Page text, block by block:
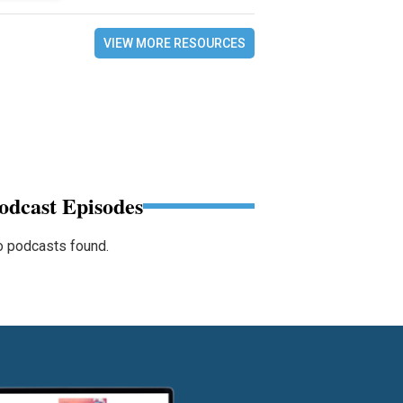
VIEW MORE RESOURCES
Episodes
podcasts found.